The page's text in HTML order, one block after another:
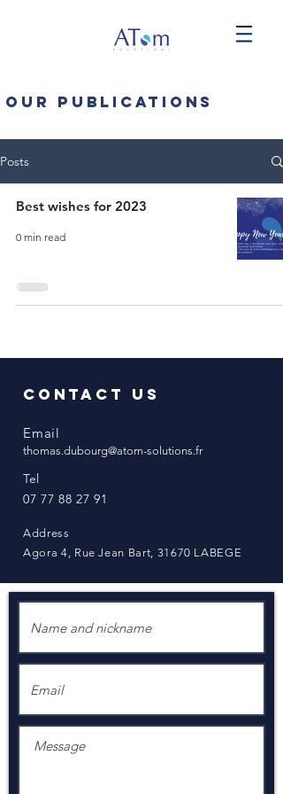
Our publications
Posts
Best wishes for 2023
0 min read
Contact us
Email
thomas.dubourg@atom-solutions.fr
Tel
07 77 88 27 91
Address
Agora 4, Rue Jean Bart, 31670 LABEGE